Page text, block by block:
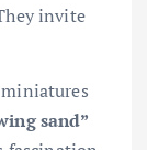
invite
sand”